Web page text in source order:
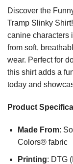
Discover the
Tramp Slinky
canine characters
from soft,
wear. Perfect for
this shirt adds a
today and
Product
Made From:
Colors® fabric
Printing: DTG